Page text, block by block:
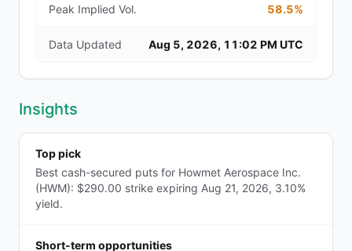
Peak Implied Vol. 58.5%
Data Updated Aug 5, 2026, 11:02 PM UTC
Insights
Top pick
Best cash-secured puts for Howmet Aerospace Inc.
(HWM): $290.00 strike expiring Aug 21, 2026, 3.10%
yield.
Short-term opportunities